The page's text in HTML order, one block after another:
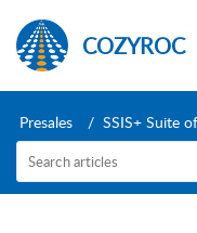
COZYROC
Presales SSIS+ Suite